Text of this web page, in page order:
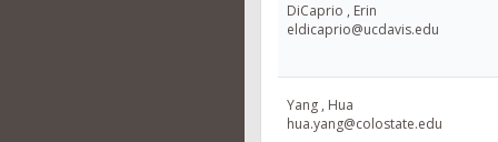
DiCaprio , Erin
eldicaprio@ucdavis.edu
Yang , Hua
hua.yang@colostate.edu